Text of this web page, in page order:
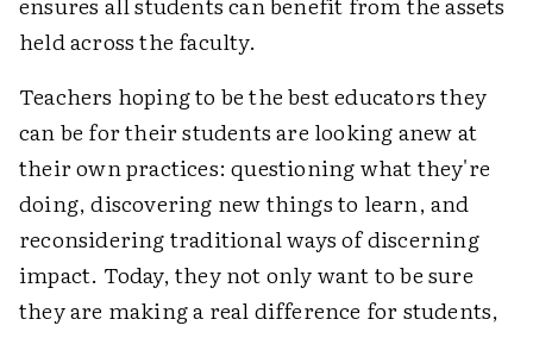
held across the faculty.
Teachers hoping to be the best educators they
can be for their students are looking anew at
their own practices: questioning what they're
doing, discovering new things to learn, and
reconsidering traditional ways of discerning
impact. Today, they not only want to be sure
they are making a real difference for students,